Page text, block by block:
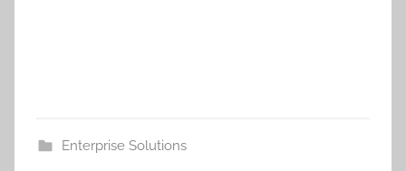
Enterprise Solutions